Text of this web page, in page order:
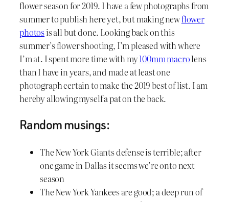
flower season for 2019. I have a few photographs from
summer to publish here yet, but making newflower
photosis all but done. Looking back on this
summer’s flower shooting, I’m pleased with where
I’m at. I spent more time with my100mmmacrolens
than I have in years, and made at least one
photograph certain to make the 2019 best of list. I am
hereby allowing myself a pat on the back.
Random musings:
The New York Giants defense is terrible; after
one game in Dallas it seems we’re onto next
season
The New York Yankees are good; a deep run of